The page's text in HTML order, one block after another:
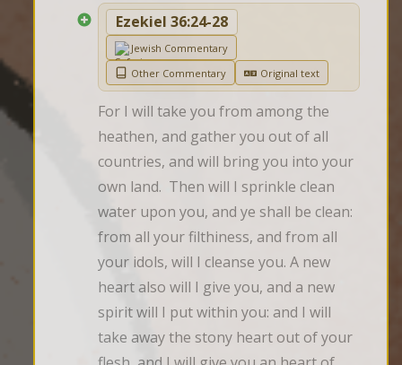
Ezekiel 36:24-28
Jewish Commentary
Other Commentary
Original text
For I will take you from among the
heathen, and gather you out of all
countries, and will bring you into your
own land.  Then will I sprinkle clean
water upon you, and ye shall be clean:
from all your filthiness, and from all
your idols, will I cleanse you. A new
heart also will I give you, and a new
spirit will I put within you: and I will
take away the stony heart out of your